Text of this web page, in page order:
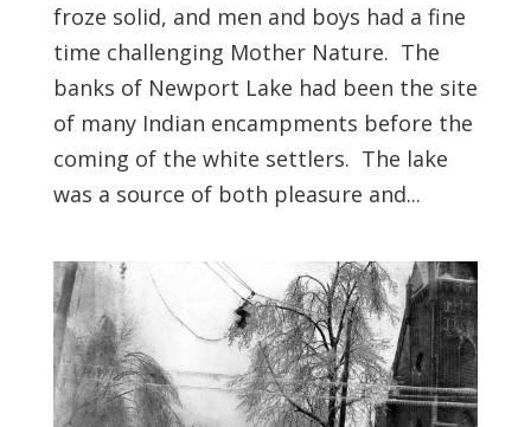
froze solid, and men and boys had a fine
time challenging Mother Nature. The
banks of Newport Lake had been the site
of many Indian encampments before the
coming of the white settlers. The lake
was a source of both pleasure and...